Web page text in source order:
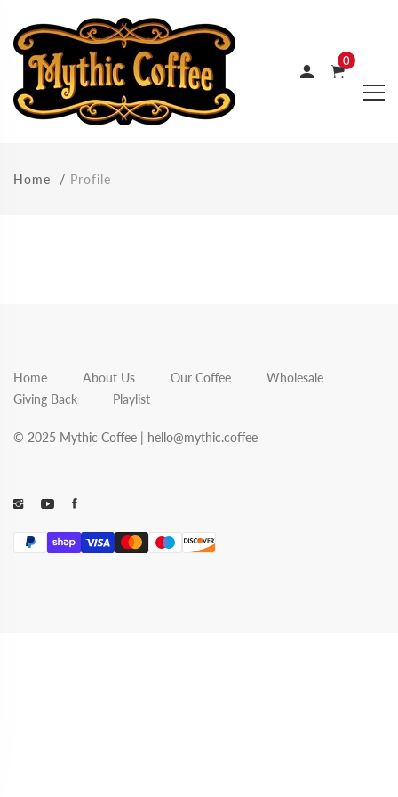
0
Home Profile
Home About Us Our Coffee
Wholesale
Giving Back
Playlist
© 2025 Mythic Coffee | hello@mythic.coffee